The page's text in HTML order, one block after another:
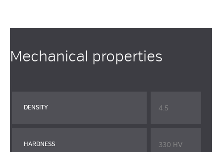
Mechanical properties
DENSITY 4.5
HARDNESS 330 HV